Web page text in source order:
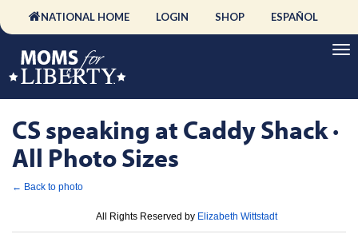
NATIONAL HOME LOGIN SHOP ESPAÑOL
CS speaking at Caddy Shack ·
All Photo Sizes
← Back to photo
All Rights Reserved by Elizabeth Wittstadt